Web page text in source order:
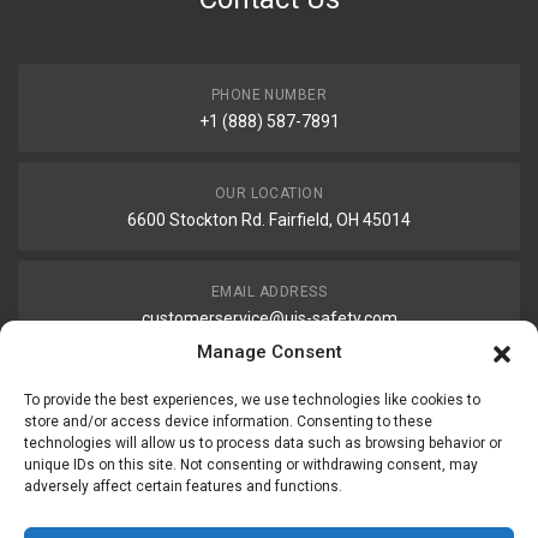
Manage Consent
To provide the best experiences, we use technologies like cookies to
store and/or access device information. Consenting to these
technologies will allow us to process data such as browsing behavior or
unique IDs on this site. Not consenting or withdrawing consent, may
adversely affect certain features and functions.
PHONE NUMBER
+1 (888) 587-7891
OUR LOCATION
6600 Stockton Rd. Fairfield, OH 45014
EMAIL ADDRESS
customerservice@uis-safety.com
WORKING HOURS
Mon-Fri 8:00am - 5:00pm EST
Information My Account